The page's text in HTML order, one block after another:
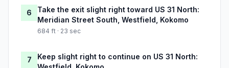
6
Take the exit slight right toward US 31 North:
Meridian Street South, Westfield, Kokomo
684 ft · 23 sec
7
Keep slight right to continue on US 31 North: